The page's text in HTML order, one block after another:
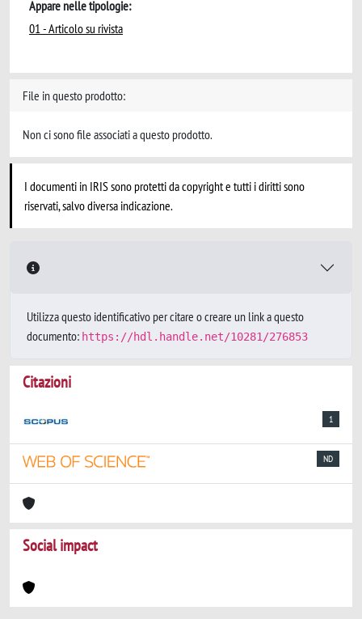
Appare nelle tipologie:
01 - Articolo su rivista
File in questo prodotto:
Non ci sono file associati a questo prodotto.
I documenti in IRIS sono protetti da copyright e tutti i diritti sono
riservati, salvo diversa indicazione.
Utilizza questo identificativo per citare o creare un link a questo
documento: https://hdl.handle.net/10281/276853
Citazioni
1
ND
Social impact